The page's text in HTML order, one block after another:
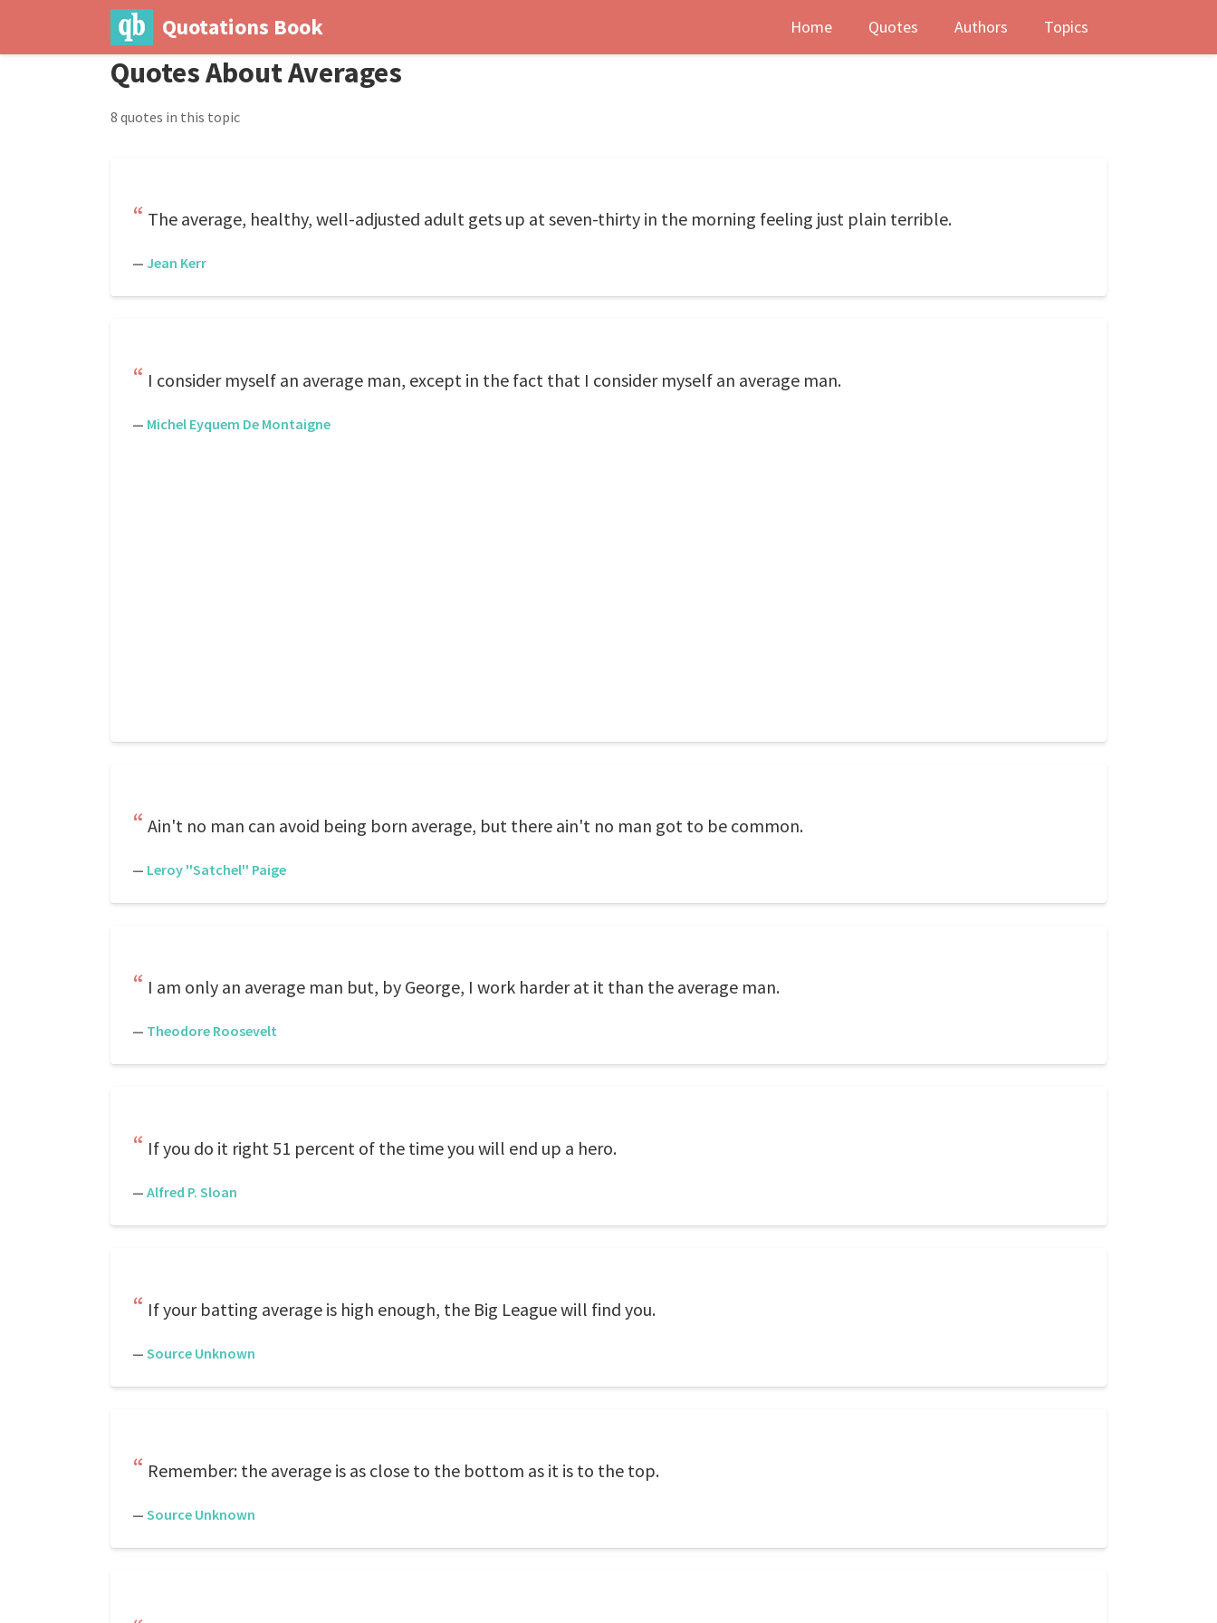
Quotations Book Home Quotes Authors Topics
Quotes About Averages
8 quotes in this topic
The average, healthy, well-adjusted adult gets up at seven-thirty in the morning feeling just plain terrible.
— Jean Kerr
I consider myself an average man, except in the fact that I consider myself an average man.
— Michel Eyquem De Montaigne
Ain't no man can avoid being born average, but there ain't no man got to be common.
— Leroy ''Satchel'' Paige
I am only an average man but, by George, I work harder at it than the average man.
— Theodore Roosevelt
If you do it right 51 percent of the time you will end up a hero.
— Alfred P. Sloan
If your batting average is high enough, the Big League will find you.
— Source Unknown
Remember: the average is as close to the bottom as it is to the top.
— Source Unknown